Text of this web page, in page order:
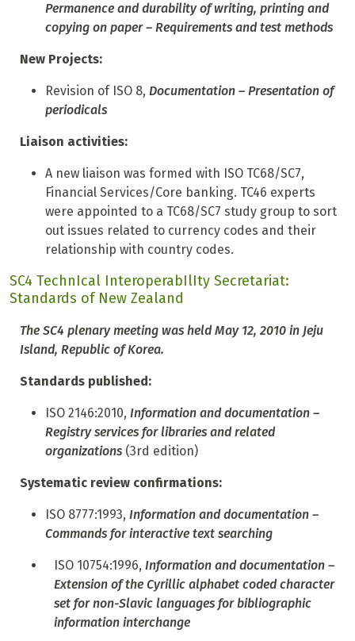
Permanence and durability of writing, printing and
copying on paper – Requirements and test methods
New Projects:
Revision of ISO 8, Documentation – Presentation of
periodicals
Liaison activities:
A new liaison was formed with ISO TC68/SC7,
Financial Services/Core banking. TC46 experts
were appointed to a TC68/SC7 study group to sort
out issues related to currency codes and their
relationship with country codes.
SC4 TechnIcal InteroperabIlIty Secretariat:
Standards of New Zealand
The SC4 plenary meeting was held May 12, 2010 in Jeju
Island, Republic of Korea.
Standards published:
ISO 2146:2010, Information and documentation –
Registry services for libraries and related
organizations (3rd edition)
Systematic review confirmations:
ISO 8777:1993, Information and documentation –
Commands for interactive text searching
ISO 10754:1996,Information and documentation –
Extension of the Cyrillic alphabet coded character
set for non-Slavic languages for bibliographic
information interchange